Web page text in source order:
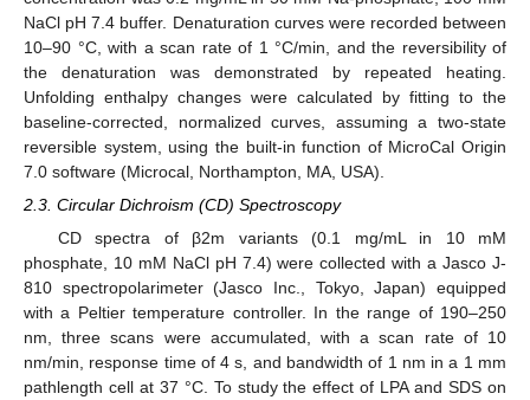
NaCl pH 7.4 buffer. Denaturation curves were recorded between
10–90 °C, with a scan rate of 1 °C/min, and the reversibility of
the denaturation was demonstrated by repeated heating.
Unfolding enthalpy changes were calculated by fitting to the
baseline-corrected, normalized curves, assuming a two-state
reversible system, using the built-in function of MicroCal Origin
7.0 software (Microcal, Northampton, MA, USA).
2.3. Circular Dichroism (CD) Spectroscopy
CD spectra of β2m variants (0.1 mg/mL in 10 mM
phosphate, 10 mM NaCl pH 7.4) were collected with a Jasco J-
810 spectropolarimeter (Jasco Inc., Tokyo, Japan) equipped
with a Peltier temperature controller. In the range of 190–250
nm, three scans were accumulated, with a scan rate of 10
nm/min, response time of 4 s, and bandwidth of 1 nm in a 1 mm
pathlength cell at 37 °C. To study the effect of LPA and SDS on